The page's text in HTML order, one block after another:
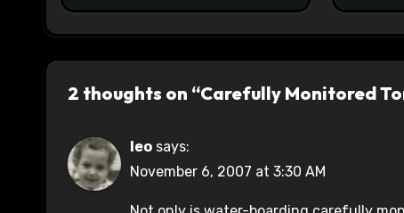
2 thoughts on “Carefully Monitored
leo says:
November 6, 2007 at 3:30 AM